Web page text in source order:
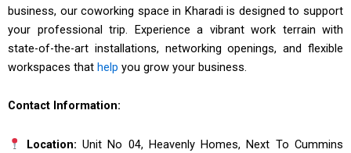
business, our coworking space in Kharadi is designed to support
your professional trip. Experience a vibrant work terrain with
state-of-the-art installations, networking openings, and flexible
workspaces that help you grow your business.
Contact Information:
Location: Unit No 04, Heavenly Homes, Next To Cummins